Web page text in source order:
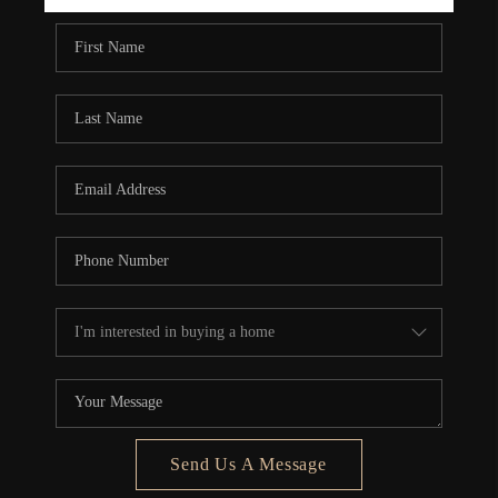
REBUILD
TOP AREAS
CONNECT
Send Us A Message